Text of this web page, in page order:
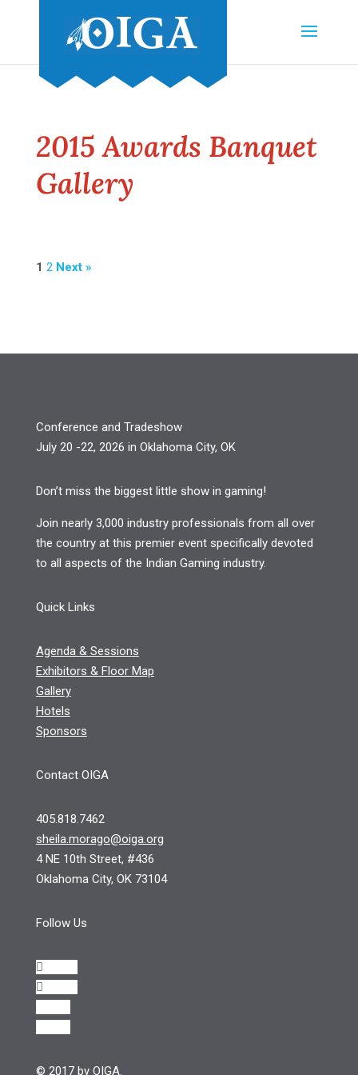
2015 Awards Banquet
Gallery
1 2 Next »
Conference and Tradeshow
July 20 -22, 2026 in Oklahoma City, OK
Don’t miss the biggest little show in gaming!
Join nearly 3,000 industry professionals from all over
the country at this premier event specifically devoted
to all aspects of the Indian Gaming industry.
Quick Links
Agenda & Sessions
Exhibitors & Floor Map
Gallery
Hotels
Sponsors
Contact OIGA
405.818.7462
sheila.morago@oiga.org
4 NE 10th Street, #436
Oklahoma City, OK 73104
Follow Us
© 2017 by OIGA.